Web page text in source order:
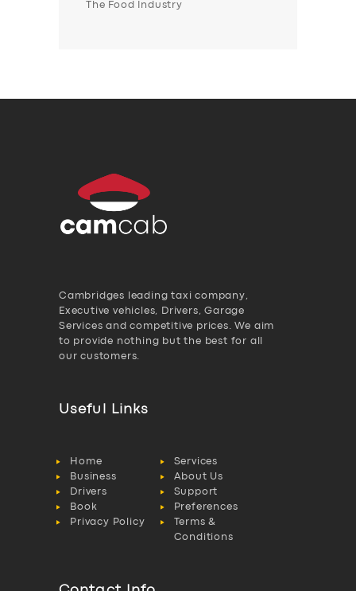
The Food Industry
Cambridges leading taxi company,
Executive vehicles, Drivers, Garage
Services and competitive prices. We aim
to provide nothing but the best for all
our customers.
Useful Links
Home
Services
Business
About Us
Drivers
Support
Book
Preferences
Privacy Policy
Terms &
Conditions